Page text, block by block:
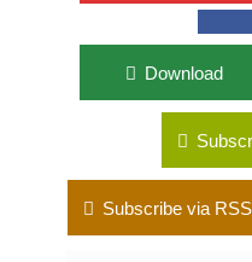
Download
Subscribe via RSS